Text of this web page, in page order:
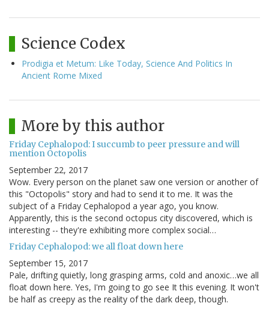
Science Codex
Prodigia et Metum: Like Today, Science And Politics In
Ancient Rome Mixed
More by this author
Friday Cephalopod: I succumb to peer pressure and will
mention Octopolis
September 22, 2017
Wow. Every person on the planet saw one version or another of
this "Octopolis" story and had to send it to me. It was the
subject of a Friday Cephalopod a year ago, you know.
Apparently, this is the second octopus city discovered, which is
interesting -- they're exhibiting more complex social…
Friday Cephalopod: we all float down here
September 15, 2017
Pale, drifting quietly, long grasping arms, cold and anoxic…we all
float down here. Yes, I'm going to go see It this evening. It won't
be half as creepy as the reality of the dark deep, though.